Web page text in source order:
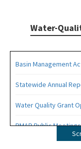
Water-
Basin Management
Statewide Annual
Water Quality Grant
BMAP Public Meetings